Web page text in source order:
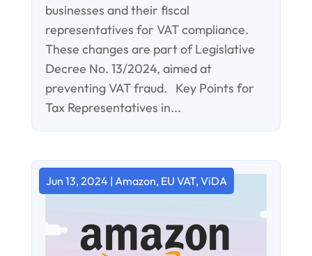
businesses and their fiscal
representatives for VAT compliance.
These changes are part of Legislative
Decree No. 13/2024, aimed at
preventing VAT fraud. Key Points for
Tax Representatives in...
Jun 13, 2024 | Amazon, EU VAT,ViDA